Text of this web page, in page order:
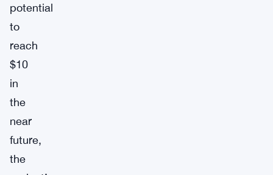
potential
to
reach
$10
in
the
near
future,
the